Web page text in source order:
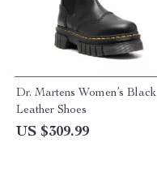
Dr. Martens Women’s Black
Leather Shoes
US $309.99